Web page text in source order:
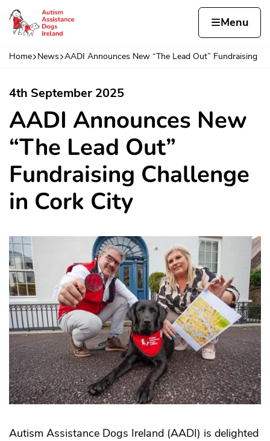
Home page Menu
Navigation breadcrumbs
Home News AADI Announces New “The Lead Out” Fundraising
4th September 2025
AADI Announces New
“The Lead Out”
Fundraising Challenge
in Cork City
Autism Assistance Dogs Ireland (AADI) is delighted